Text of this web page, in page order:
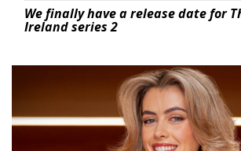
We finally have a release date for
Ireland series 2